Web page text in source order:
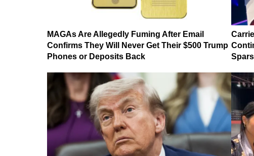
MAGAs Are Allegedly Fuming After Email
Confirms They Will Never Get Their $500 Trump
Phones or Deposits Back